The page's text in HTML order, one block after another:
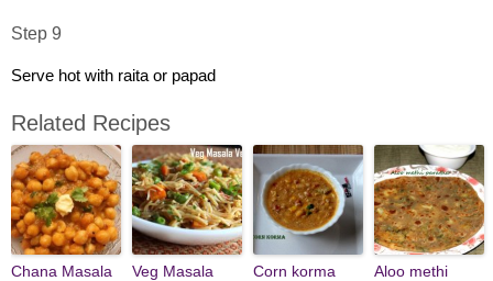
Step 9
Serve hot with raita or papad
Related Recipes
Chana Masala
Veg Masala
Corn korma
Aloo methi